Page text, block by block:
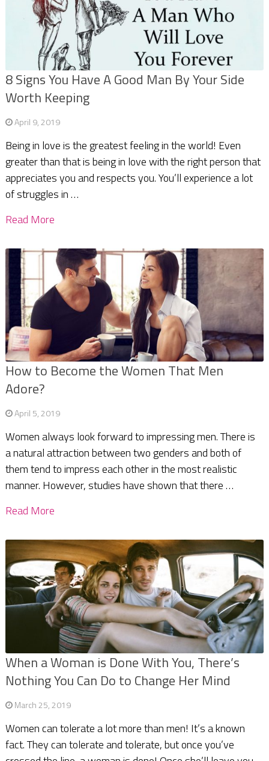
8 Signs You Have A Good Man By Your Side
Worth Keeping
April 9, 2019
Being in love is the greatest feeling in the world! Even
greater than that is being in love with the right person that
appreciates you and respects you. You’ll experience a lot
of struggles in …
Read More
How to Become the Women That Men
Adore?
April 5, 2019
Women always look forward to impressing men. There is
a natural attraction between two genders and both of
them tend to impress each other in the most realistic
manner. However, studies have shown that there …
Read More
When a Woman is Done With You, There’s
Nothing You Can Do to Change Her Mind
March 25, 2019
Women can tolerate a lot more than men! It’s a known
fact. They can tolerate and tolerate, but once you’ve